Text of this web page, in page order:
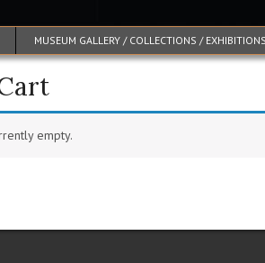
MUSEUM GALLERY / COLLECTIONS /
empty.